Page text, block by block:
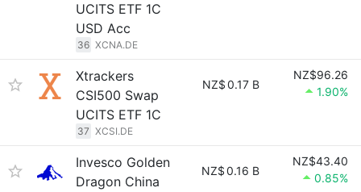
UCITS ETF 1C
USD Acc
36 XCNA.DE
Xtrackers
CSI500 Swap
UCITS ETF 1C
37 XCSI.DE
NZ$0.17 B
NZ$96.26
1.90%
Invesco Golden
Dragon China
NZ$0.16 B
NZ$43.40
0.85%